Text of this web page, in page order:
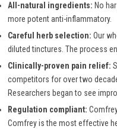
All-natural ingredients: No
more potent anti-inflammatory.
Careful herb selection: Our
diluted tinctures. The process
Clinically-proven pain relief:
competitors for over two
Researchers began to see
Regulation compliant:
Comfrey is the most effective